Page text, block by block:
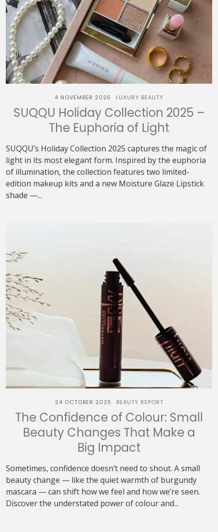
4 NOVEMBER 2025 LUXURY BEAUTY
SUQQU Holiday Collection 2025 –
The Euphoria of Light
SUQQU’s Holiday Collection 2025 captures the magic of
light in its most elegant form. Inspired by the euphoria
of illumination, the collection features two limited-
edition makeup kits and a new Moisture Glaze Lipstick
shade —...
24 OCTOBER 2025 BEAUTY REPORT
The Confidence of Colour: Small
Beauty Changes That Make a
Big Impact
Sometimes, confidence doesn’t need to shout. A small
beauty change — like the quiet warmth of burgundy
mascara — can shift how we feel and how we’re seen.
Discover the understated power of colour and...